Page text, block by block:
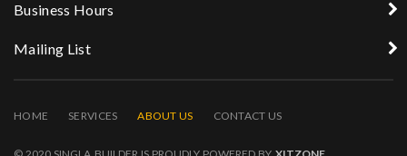
Business Hours
Mailing List
HOME SERVICES ABOUT US CONTACT US